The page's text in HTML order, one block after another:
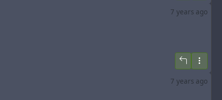
7 years ago
7 years ago